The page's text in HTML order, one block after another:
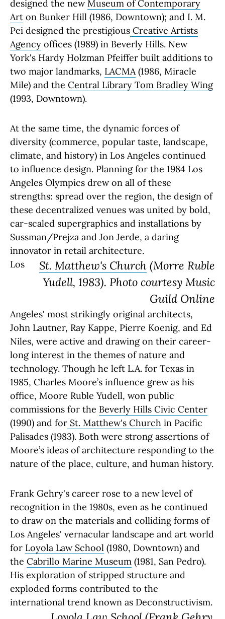
designed the newMuseum of Contemporary
Art on Bunker Hill (1986, Downtown); and I. M.
Pei designed the prestigious Creative Artists
Agency offices (1989) in Beverly Hills. New
York's Hardy Holzman Pfeiffer built additions to
two major landmarks, LACMA(1986, Miracle
Mile) and the Central Library Tom Bradley Wing
(1993, Downtown).
At the same time, the dynamic forces of
diversity (commerce, popular taste, landscape,
climate, and history) in Los Angeles continued
to influence design. Planning for the 1984 Los
Angeles Olympics drew on all of these
strengths: spread over the region, the design of
these decentralized venues was united by bold,
car-scaled supergraphics and installations by
Sussman/Prejza and Jon Jerde, a daring
innovator in retail architecture.
St. Matthew's Church(Morre Ruble
Yudell, 1983). Photo courtesy Music
Guild Online
Los
Angeles' most strikingly original architects,
John Lautner, Ray Kappe, Pierre Koenig, and Ed
Niles, were active and drawing on their career-
long interest in the themes of nature and
technology. Though he left L.A. for Texas in
1985, Charles Moore’s influence grew as his
office, Moore Ruble Yudell, won public
commissions for the Beverly Hills Civic Center
(1990) and for St. Matthew's Church in Pacific
Palisades (1983). Both were strong assertions of
Moore’s ideas of architecture responding to the
nature of the place, culture, and human history.
Frank Gehry's career rose to a new level of
recognition in the 1980s, even as he continued
to draw on the materials and colliding forms of
Los Angeles' vernacular landscape and art world
for Loyola Law School (1980, Downtown) and
the Cabrillo Marine Museum (1981, San Pedro).
His exploration of stripped structure and
exploded forms contributed to the
international trend known as Deconstructivism.